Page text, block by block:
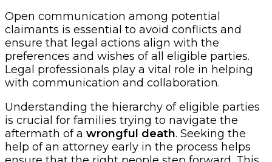
Open communication among potential
claimants is essential to avoid conflicts and
ensure that legal actions align with the
preferences and wishes of all eligible parties.
Legal professionals play a vital role in helping
with communication and collaboration.
Understanding the hierarchy of eligible parties
is crucial for families trying to navigate the
aftermath of a wrongful death. Seeking the
help of an attorney early in the process helps